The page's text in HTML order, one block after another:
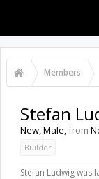
Members
Stefan
New, Male,from
Builder
Stefan Ludwig was